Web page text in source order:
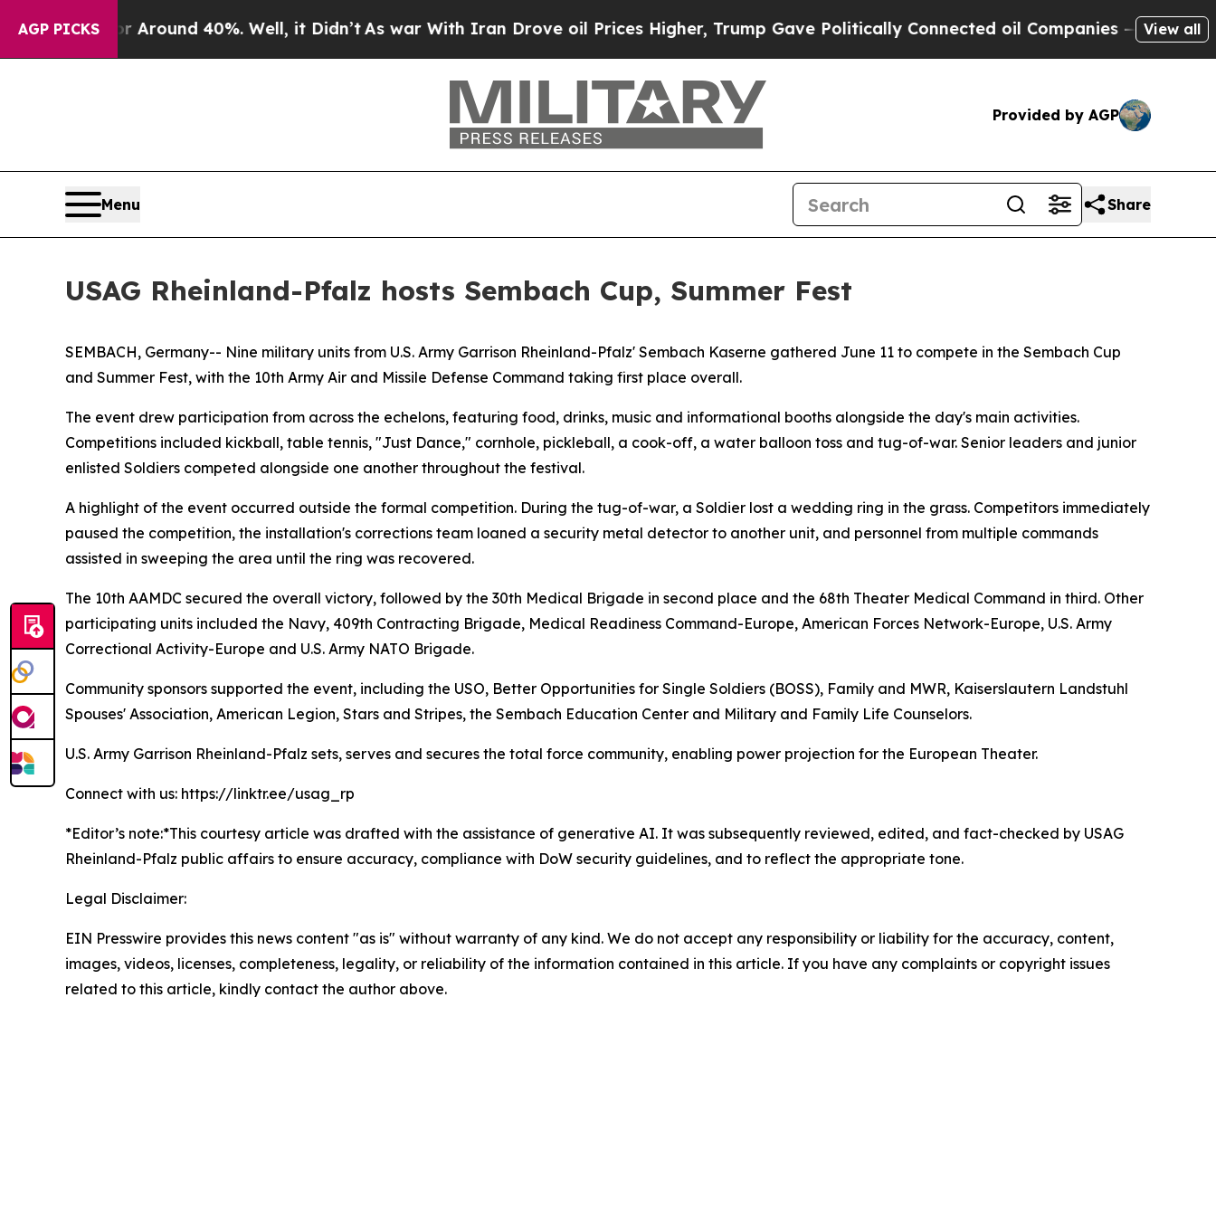
AGP PICKS
a Floor Around 40%. Well, it Didn’tAs war With Iran Drove oil Prices Higher, Trump Gave Politically Connected oil Companies — not View all
Provided by AGP
Menu Share
USAG Rheinland-Pfalz hosts Sembach Cup, Summer Fest
SEMBACH, Germany-- Nine military units from U.S. Army Garrison Rheinland-Pfalz' Sembach Kaserne gathered June 11 to compete in the Sembach Cup
and Summer Fest, with the 10th Army Air and Missile Defense Command taking first place overall.
The event drew participation from across the echelons, featuring food, drinks, music and informational booths alongside the day's main activities.
Competitions included kickball, table tennis, "Just Dance," cornhole, pickleball, a cook-off, a water balloon toss and tug-of-war. Senior leaders and junior
enlisted Soldiers competed alongside one another throughout the festival.
A highlight of the event occurred outside the formal competition. During the tug-of-war, a Soldier lost a wedding ring in the grass. Competitors immediately
paused the competition, the installation's corrections team loaned a security metal detector to another unit, and personnel from multiple commands
assisted in sweeping the area until the ring was recovered.
The 10th AAMDC secured the overall victory, followed by the 30th Medical Brigade in second place and the 68th Theater Medical Command in third. Other
participating units included the Navy, 409th Contracting Brigade, Medical Readiness Command-Europe, American Forces Network-Europe, U.S. Army
Correctional Activity-Europe and U.S. Army NATO Brigade.
Community sponsors supported the event, including the USO, Better Opportunities for Single Soldiers (BOSS), Family and MWR, Kaiserslautern Landstuhl
Spouses' Association, American Legion, Stars and Stripes, the Sembach Education Center and Military and Family Life Counselors.
U.S. Army Garrison Rheinland-Pfalz sets, serves and secures the total force community, enabling power projection for the European Theater.
Connect with us: https://linktr.ee/usag_rp
*Editor’s note:*This courtesy article was drafted with the assistance of generative AI. It was subsequently reviewed, edited, and fact-checked by USAG
Rheinland-Pfalz public affairs to ensure accuracy, compliance with DoW security guidelines, and to reflect the appropriate tone.
Legal Disclaimer:
EIN Presswire provides this news content "as is" without warranty of any kind. We do not accept any responsibility or liability for the accuracy, content,
images, videos, licenses, completeness, legality, or reliability of the information contained in this article. If you have any complaints or copyright issues
related to this article, kindly contact the author above.